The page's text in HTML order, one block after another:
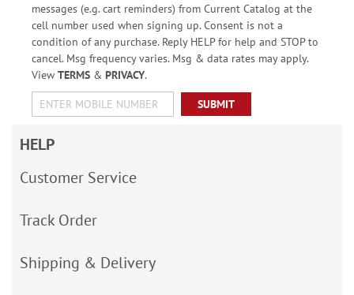
messages (e.g. cart reminders) from Current Catalog at the
cell number used when signing up. Consent is not a
condition of any purchase. Reply HELP for help and STOP to
cancel. Msg frequency varies. Msg & data rates may apply.
View TERMS& PRIVACY.
SUBMIT
HELP
Customer Service
Track Order
Shipping & Delivery